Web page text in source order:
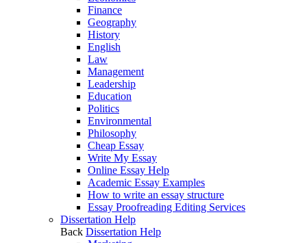
Finance
Geography
History
English
Law
Management
Leadership
Education
Politics
Environmental
Philosophy
Cheap Essay
Write My Essay
Online Essay Help
Academic Essay Examples
How to write an essay structure
Essay Proofreading Editing Services
Dissertation Help
Back Dissertation Help